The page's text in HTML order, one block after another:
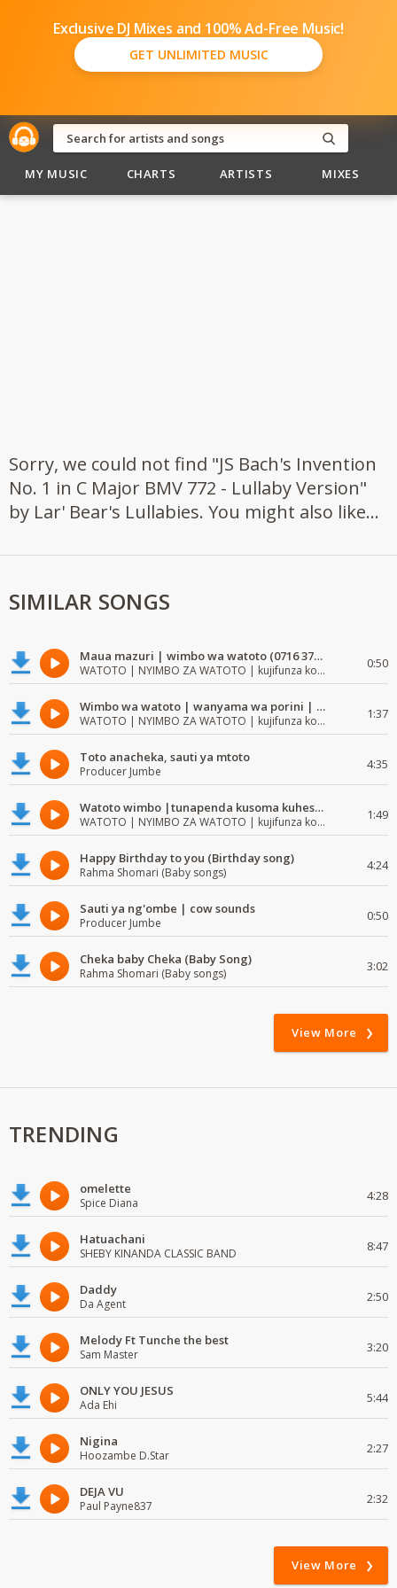
Exclusive DJ Mixes and 100% Ad-Free Music!
GET UNLIMITED MUSIC
MY MUSIC CHARTS ARTISTS MIXES
Sorry, we could not find "JS Bach's Invention
No. 1 in C Major BMV 772 - Lullaby Version"
by Lar' Bear's Lullabies. You might also like...
SIMILAR SONGS
Maua mazuri | wimbo wa watoto (0716 372 729) | mzuri | watoto waimba wimbo
WATOTO | NYIMBO ZA WATOTO | kujifunza kosoma na kuandika 0:50
Wimbo wa watoto | wanyama wa porini | wimbo mzuri wa watoto
WATOTO | NYIMBO ZA WATOTO | kujifunza kosoma na kuandika 1:37
Toto anacheka, sauti ya mtoto
Producer Jumbe 4:35
Watoto wimbo |tunapenda kusoma kuhesabu namba
WATOTO | NYIMBO ZA WATOTO | kujifunza kosoma na kuandika 1:49
Happy Birthday to you (Birthday song)
Rahma Shomari (Baby songs) 4:24
Sauti ya ng'ombe | cow sounds
Producer Jumbe 0:50
Cheka baby Cheka (Baby Song)
Rahma Shomari (Baby songs) 3:02
View More
TRENDING
omelette
Spice Diana 4:28
Hatuachani
SHEBY KINANDA CLASSIC BAND 8:47
Daddy
Da Agent 2:50
Melody Ft Tunche the best
Sam Master 3:20
ONLY YOU JESUS
Ada Ehi 5:44
Nigina
Hoozambe D.Star 2:27
DEJA VU
Paul Payne837 2:32
View More